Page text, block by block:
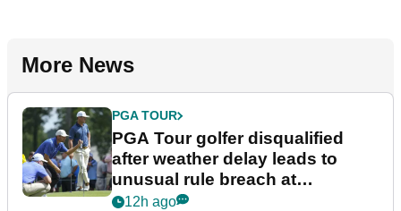
More News
PGA TOUR
PGA Tour golfer disqualified
after weather delay leads to
unusual rule breach at
Wyndham Championship
12h ago